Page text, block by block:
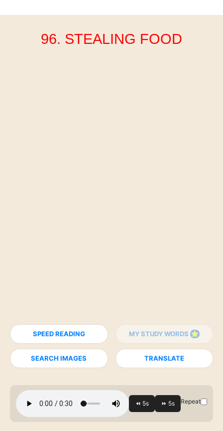
96. STEALING FOOD
SPEED READING MY STUDY WORDS
SEARCH IMAGES TRANSLATE
Repeat